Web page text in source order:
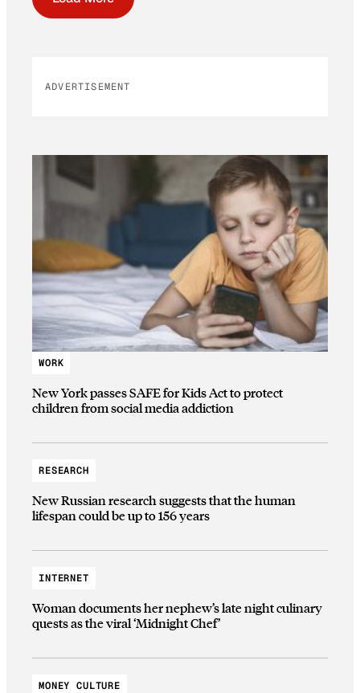
ADVERTISEMENT
WORK
New York passes SAFE for Kids Act to protect
children from social media addiction
RESEARCH
New Russian research suggests that the human
lifespan could be up to 156 years
INTERNET
Woman documents her nephew’s late night culinary
quests as the viral ‘Midnight Chef’
MONEY CULTURE